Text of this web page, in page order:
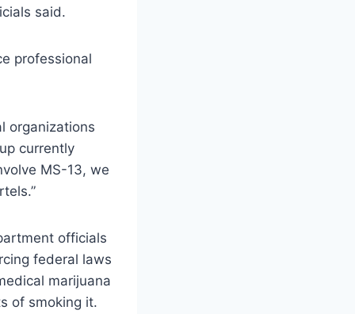
said.
professional
organizations
currently
MS-13, we
officials
federal laws
marijuana
of smoking it.